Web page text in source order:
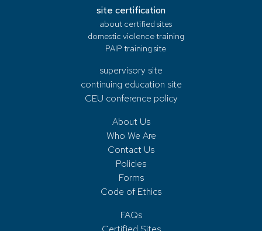
site certification
about certified sites
domestic violence training
PAIP training site
supervisory site
continuing education site
CEU conference policy
About Us
Who We Are
Contact Us
Policies
Forms
Code of Ethics
FAQs